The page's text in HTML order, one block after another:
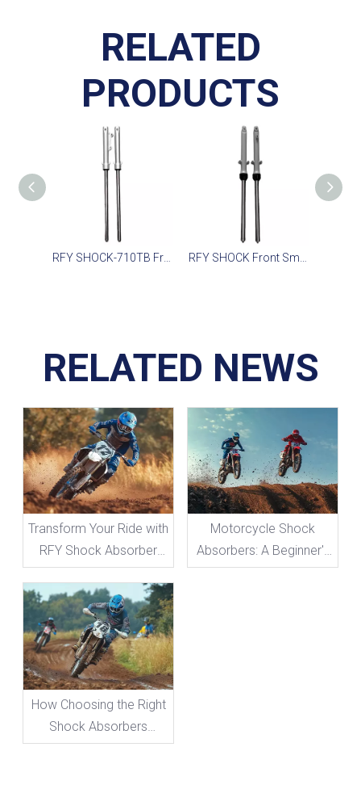
RELATED
PRODUCTS
RELATED NEWS
Transform Your Ride with
RFY Shock Absorber
Adjustments
Motorcycle Shock
Absorbers: A Beginner's
Guide To Everything You
How Choosing the Right
Shock Absorbers
Boosts Your Bike's